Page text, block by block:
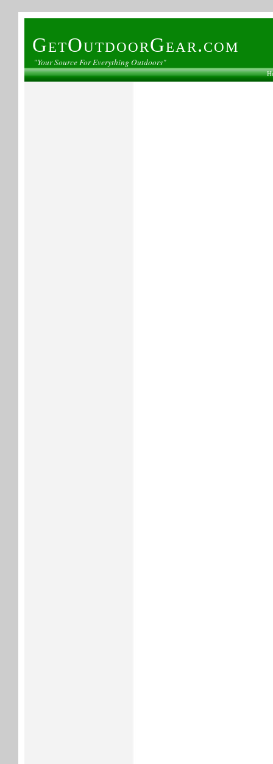
GetOutdoorGear.com
"Your Source For Everything Outdoors"